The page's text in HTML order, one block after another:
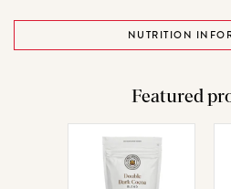
NUTRITION
Featured